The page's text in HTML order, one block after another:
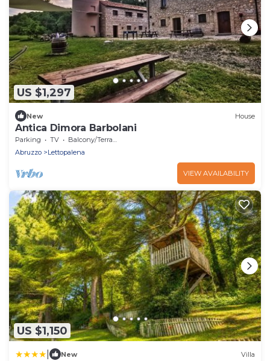
US $1,297
New House
Antica Dimora Barbolani
Parking TV
Balcony/Terrace
Abruzzo
Lettopalena
VIEW AVAILABILITY
US $1,150
New Villa